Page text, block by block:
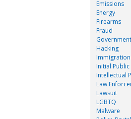
Emissions
Energy
Firearms
Fraud
Government
Hacking
Immigration
Initial
Intellectual
Law
Lawsuit
LGBTQ
Malware